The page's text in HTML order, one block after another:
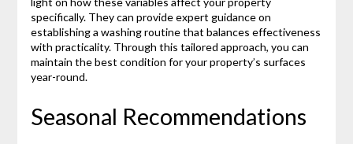
specifically. They can provide expert guidance on
establishing a washing routine that balances effectiveness
with practicality. Through this tailored approach, you can
maintain the best condition for your property’s surfaces
year-round.
Seasonal Recommendations